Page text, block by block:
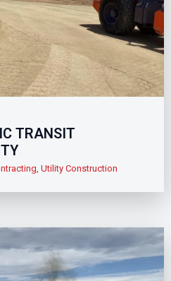
TRANSIT
, Utility Construction